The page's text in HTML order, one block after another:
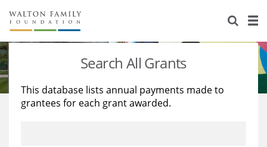
About Us
Staff
Reports & Financials
Stories
Education
Learning
Search All Grants
This database lists annual payments made to
grantees for each grant awarded.